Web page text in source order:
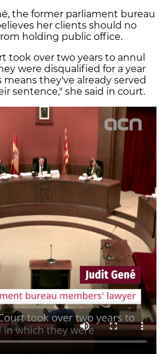
the former parliament bureau
her clients should no
holding public office.
took over two years to annul
were disqualified for a year
means they've already served
sentence," she said in court.